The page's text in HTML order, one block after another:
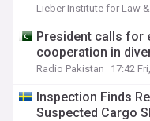
Lieber Institute for Law
President calls for
cooperation in
Radio Pakistan 17:42
Inspection Finds
Suspected Cargo